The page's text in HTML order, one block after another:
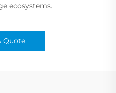
ecosystems.
Quote